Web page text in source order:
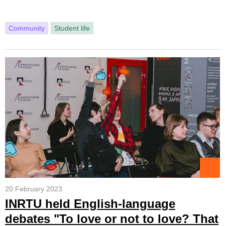
Community Student life
20 February 2023
INRTU held English-language
debates "To love or not to love? That